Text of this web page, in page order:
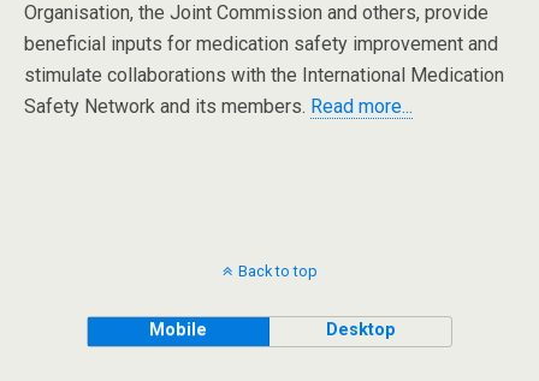
Organisation, the Joint Commission and others, provide
beneficial inputs for medication safety improvement and
stimulate collaborations with the International Medication
Safety Network and its members. Read more...
Back to top
Mobile Desktop